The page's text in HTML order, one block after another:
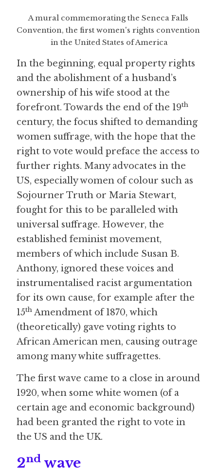
A mural commemorating the Seneca Falls
Convention, the first women's rights convention
in the United States of America
In the beginning, equal property rights
and the abolishment of a husband’s
ownership of his wife stood at the
forefront. Towards the end of the 19th
century, the focus shifted to demanding
women suffrage, with the hope that the
right to vote would preface the access to
further rights. Many advocates in the
US, especially women of colour such as
Sojourner Truth or Maria Stewart,
fought for this to be paralleled with
universal suffrage. However, the
established feminist movement,
members of which include Susan B.
Anthony, ignored these voices and
instrumentalised racist argumentation
for its own cause, for example after the
15th Amendment of 1870, which
(theoretically) gave voting rights to
African American men, causing outrage
among many white suffragettes.
The first wave came to a close in around
1920, when some white women (of a
certain age and economic background)
had been granted the right to vote in
the US and the UK.
2nd wave